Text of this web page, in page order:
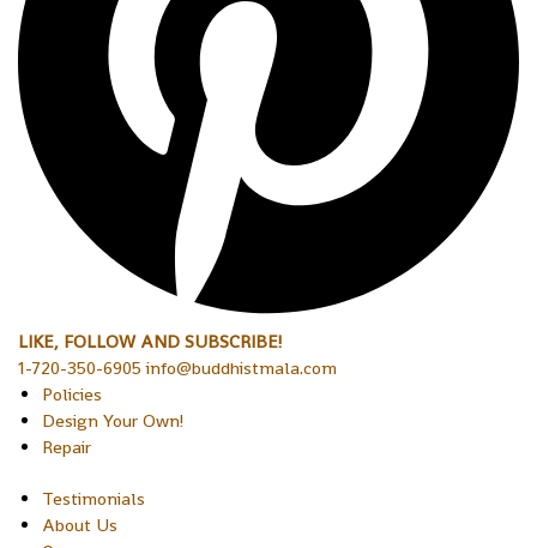
LIKE, FOLLOW AND SUBSCRIBE!
1-720-350-6905 info@buddhistmala.com
Policies
Design Your Own!
Repair
Testimonials
About Us